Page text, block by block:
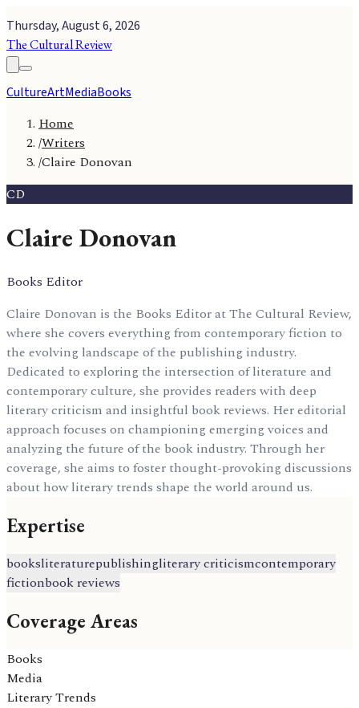
Thursday, August 6, 2026
The Cultural Review
CultureArtMediaBooks
Home
/Writers
/Claire Donovan
CD
Claire Donovan
Books Editor
Claire Donovan is the Books Editor at The Cultural Review,
where she covers everything from contemporary fiction to
the evolving landscape of the publishing industry.
Dedicated to exploring the intersection of literature and
contemporary culture, she provides readers with deep
literary criticism and insightful book reviews. Her editorial
approach focuses on championing emerging voices and
analyzing the future of the book industry. Through her
coverage, she aims to foster thought-provoking discussions
about how literary trends shape the world around us.
Expertise
booksliteraturepublishingliterary criticismcontemporary
fictionbook reviews
Coverage Areas
Books
Media
Literary Trends